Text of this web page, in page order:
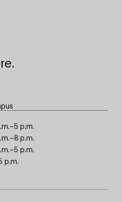
p.m.
p.m.
p.m.
p.m.